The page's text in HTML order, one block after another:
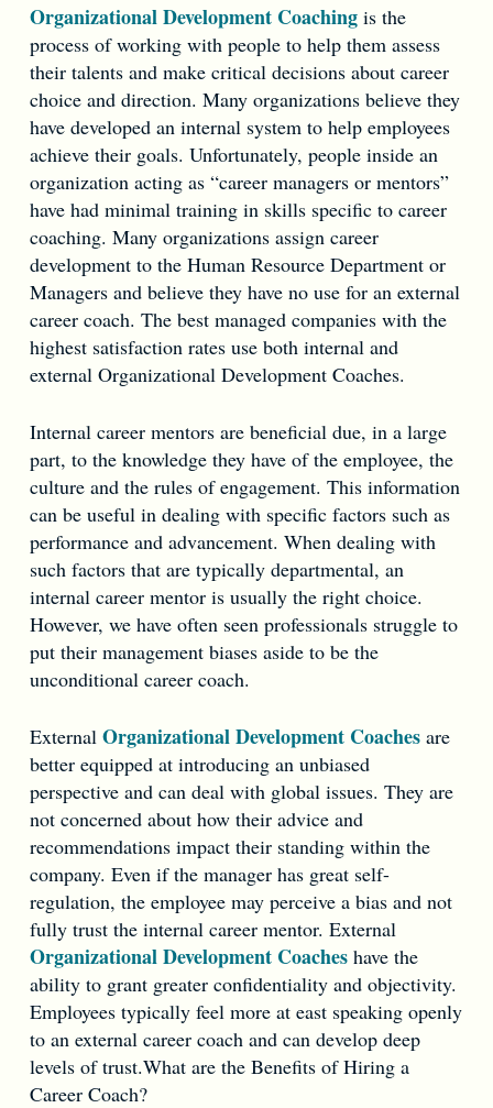
Organizational Development Coachingis the
process of working with people to help them assess
their talents and make critical decisions about career
choice and direction. Many organizations believe they
have developed an internal system to help employees
achieve their goals. Unfortunately, people inside an
organization acting as “career managers or mentors”
have had minimal training in skills specific to career
coaching. Many organizations assign career
development to the Human Resource Department or
Managers and believe they have no use for an external
career coach. The best managed companies with the
highest satisfaction rates use both internal and
external Organizational Development Coaches.
Internal career mentors are beneficial due, in a large
part, to the knowledge they have of the employee, the
culture and the rules of engagement. This information
can be useful in dealing with specific factors such as
performance and advancement. When dealing with
such factors that are typically departmental, an
internal career mentor is usually the right choice.
However, we have often seen professionals struggle to
put their management biases aside to be the
unconditional career coach.
External Organizational Development Coachesare
better equipped at introducing an unbiased
perspective and can deal with global issues. They are
not concerned about how their advice and
recommendations impact their standing within the
company. Even if the manager has great self-
regulation, the employee may perceive a bias and not
fully trust the internal career mentor. External
Organizational Development Coacheshave the
ability to grant greater confidentiality and objectivity.
Employees typically feel more at east speaking openly
to an external career coach and can develop deep
levels of trust.What are the Benefits of Hiring a
Career Coach?